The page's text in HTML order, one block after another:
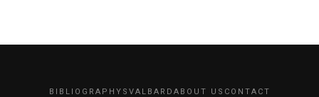
BIBLIOGRAPHY SVALBARD ABOUT US CONTACT